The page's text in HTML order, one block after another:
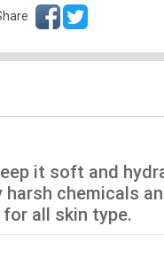
it soft and
chemicals
all skin type.